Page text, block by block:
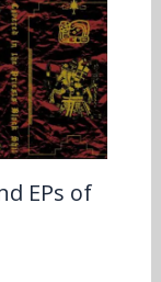
EPs of